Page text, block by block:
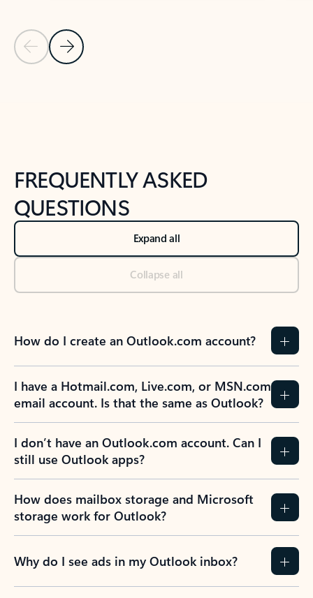
Previous Slide
Next Slide
FREQUENTLY ASKED
QUESTIONS
Expand all
Collapse all
How do I create an Outlook.com account?
I have a Hotmail.com, Live.com, or MSN.com
email account. Is that the same as Outlook?
I don’t have an Outlook.com account. Can I
still use Outlook apps?
How does mailbox storage and Microsoft
storage work for Outlook?
Why do I see ads in my Outlook inbox?